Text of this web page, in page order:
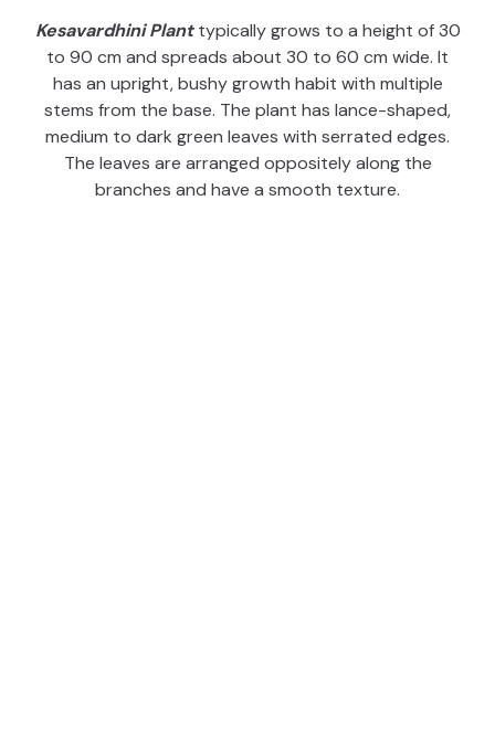
Kesavardhini Planttypically grows to a height of 30
to 90 cm and spreads about 30 to 60 cm wide. It
has an upright, bushy growth habit with multiple
stems from the base. The plant has lance-shaped,
medium to dark green leaves with serrated edges.
The leaves are arranged oppositely along the
branches and have a smooth texture.